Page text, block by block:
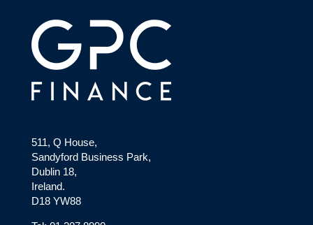
511, Q House,
Sandyford Business Park,
Dublin 18,
Ireland.
D18 YW88